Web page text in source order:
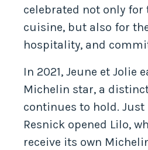
celebrated not only for
cuisine, but also for
hospitality, and
In 2021, Jeune et Jolie
Michelin star, a
continues to hold.
Resnick opened Lilo,
receive its own